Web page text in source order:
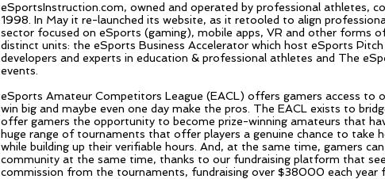
eSportsInstruction.com, owned and operated by professional athletes,
1998. In May it re-launched its website, as it retooled to align
sector focused on eSports (gaming), mobile apps, VR and other forms
distinct units: the eSports Business Accelerator which host eSports
developers and experts in education & professional athletes and The
events.
eSports Amateur Competitors League (EACL) offers gamers access to
win big and maybe even one day make the pros. The EACL exists to
offer gamers the opportunity to become prize-winning amateurs that
huge range of tournaments that offer players a genuine chance to take
while building up their verifiable hours. And, at the same time, gamers
community at the same time, thanks to our fundraising platform that
commission from the tournaments, fundraising over $38000 each